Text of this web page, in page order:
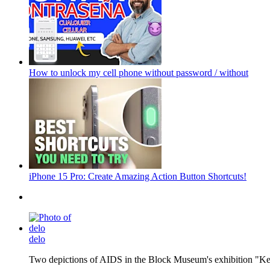
How to unlock my cell phone without password / without
iPhone 15 Pro: Create Amazing Action Button Shortcuts!
delo
Two depictions of AIDS in the Block Museum's exhibition